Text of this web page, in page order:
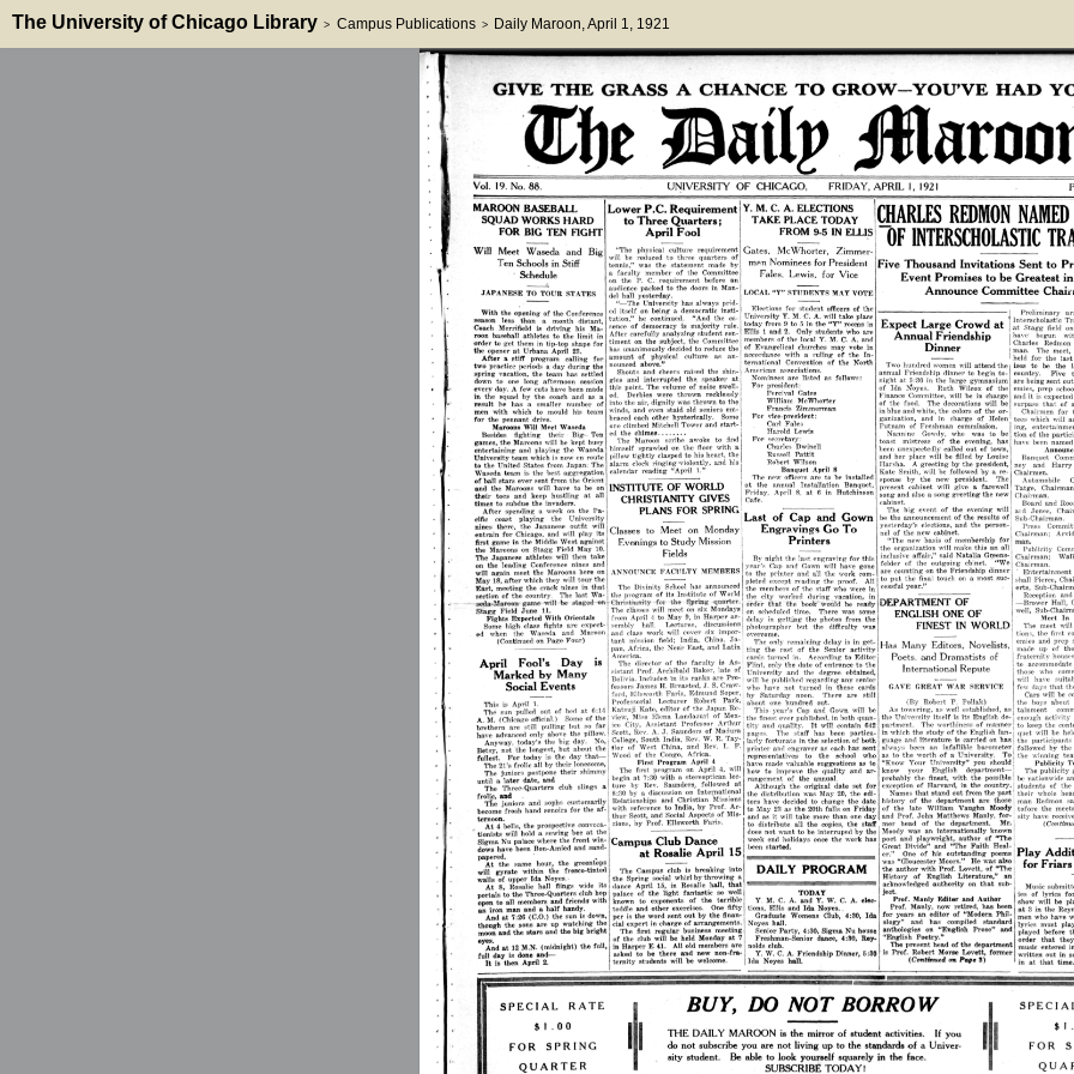
The University of Chicago Library > Campus Publications > Daily Maroon, April 1, 1921